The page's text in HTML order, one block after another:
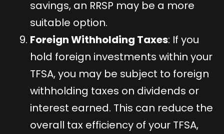
savings, an RRSP may be a more
suitable option.
Foreign Withholding Taxes: If you
hold foreign investments within your
TFSA, you may be subject to foreign
withholding taxes on dividends or
interest earned. This can reduce the
overall tax efficiency of your TFSA,